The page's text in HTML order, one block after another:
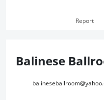
Report
Balinese